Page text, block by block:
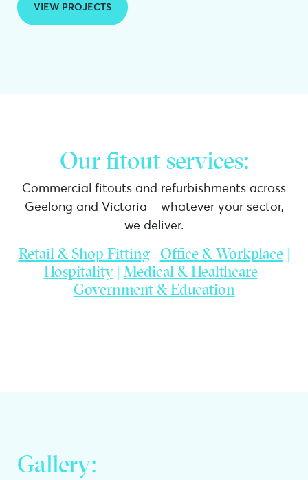
VIEW PROJECTS
Our fitout services:
Commercial fitouts and refurbishments across
Geelong and Victoria – whatever your sector,
we deliver.
Retail & Shop Fitting| Office & Workplace|
Hospitality| Medical & Healthcare|
Government & Education
Gallery: